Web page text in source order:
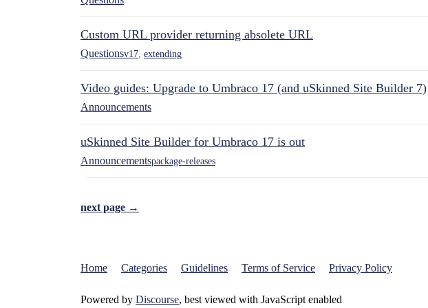
Custom URL provider returning absolete URL
Questionsv17 extending
Video guides: Upgrade to Umbraco 17 (and uSkinned Site Builder 7)
Announcements
uSkinned Site Builder for Umbraco 17 is out
Announcementspackage-releases
next page →
Home Categories Guidelines Terms of Service Privacy Policy
Powered by Discourse, best viewed with JavaScript enabled